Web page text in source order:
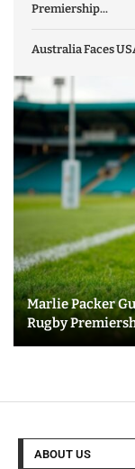
Premiership...
Australia Faces
Marlie Packer
Rugby
ABOUT US